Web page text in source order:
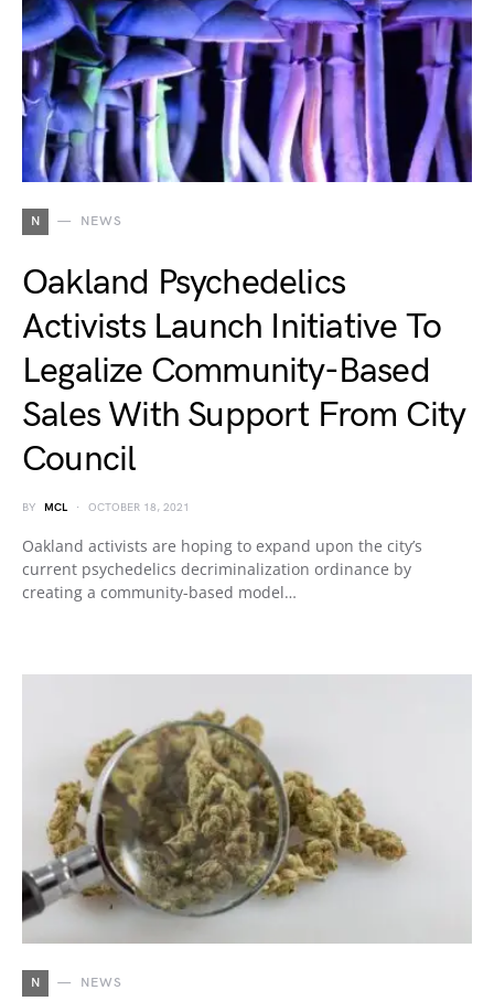
N NEWS
Oakland Psychedelics
Activists Launch Initiative To
Legalize Community-Based
Sales With Support From City
Council
BY MCL OCTOBER 18, 2021
Oakland activists are hoping to expand upon the city’s
current psychedelics decriminalization ordinance by
creating a community-based model…
N NEWS